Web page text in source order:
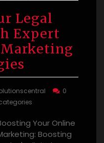
Legal
Expert
0
Your Online
Boosting